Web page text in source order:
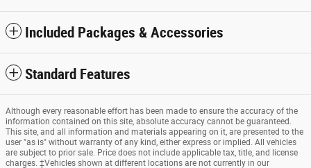
Included Packages & Accessories
Standard Features
Although every reasonable effort has been made to ensure the accuracy of the
information contained on this site, absolute accuracy cannot be guaranteed.
This site, and all information and materials appearing on it, are presented to the
user "as is" without warranty of any kind, either express or implied. All vehicles
are subject to prior sale. Price does not include applicable tax, title, and license
charges. ‡Vehicles shown at different locations are not currently in our